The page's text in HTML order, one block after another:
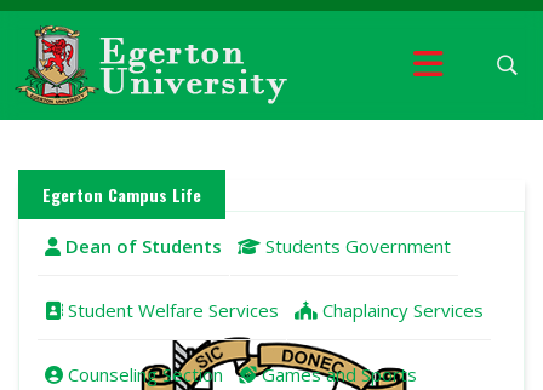
Egerton Campus Life
Dean of Students Students Government
Student Welfare Services Chaplaincy Services
Counseling Section Games and Sports